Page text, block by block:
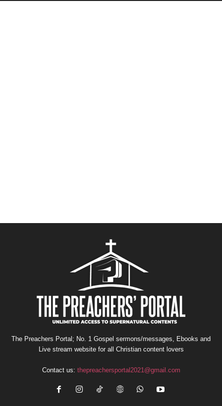
The Preachers Portal; No. 1 Gospel sermons/messages, Ebooks and
Live stream website for all Christian content lovers
Contact us: thepreachersportal2021@gmail.com